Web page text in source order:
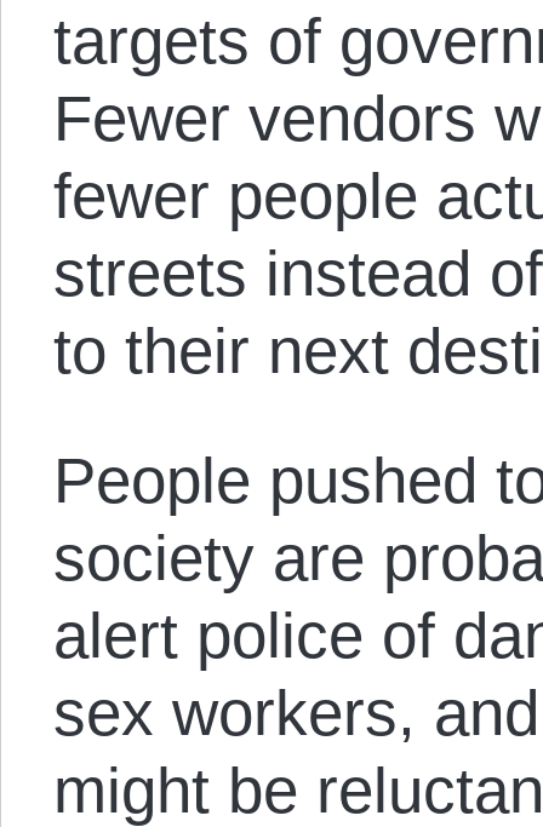
targets of
Fewer vendors
fewer people
streets instead
to their next
People pushed
society are
alert police of
sex workers,
might be